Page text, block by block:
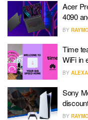
Acer
4090
BY
Time
WiFi in
BY
Sony
BY